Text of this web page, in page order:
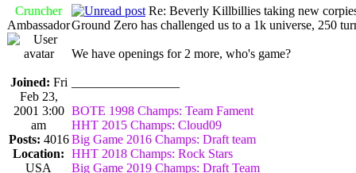
Cruncher
Ambassador
Joined: Fri
Feb 23,
2001 3:00
am
Posts: 4016
Location:
USA
Re: Beverly Killbillies taking new
Ground Zero has challenged us to a 1k universe, 250
We have openings for 2 more, who's game?
BOTE 1998 Champs: Team Fament
HHT 2015 Champs: Cloud09
Big Game 2016 Champs: Draft team
HHT 2018 Champs: Rock Stars
Big Game 2019 Champs: Draft Team